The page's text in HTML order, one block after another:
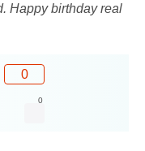
Happy birthday real
0
0